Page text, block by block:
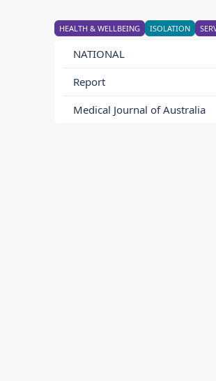
HEALTH & WELLBEING ISOLATION
NATIONAL
Report
Medical Journal of Australia